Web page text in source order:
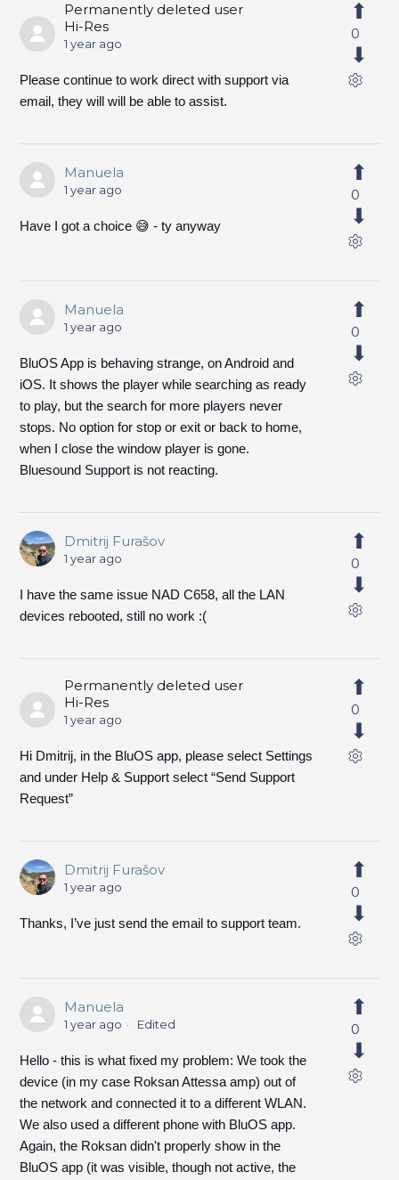
Permanently deleted user
Hi-Res
1 year ago
Please continue to work direct with support via
email, they will will be able to assist.
0
Manuela
1 year ago
Have I got a choice 😅 - ty anyway
0
Manuela
1 year ago
BluOS App is behaving strange, on Android and
iOS. It shows the player while searching as ready
to play, but the search for more players never
stops. No option for stop or exit or back to home,
when I close the window player is gone.
Bluesound Support is not reacting.
0
Dmitrij Furašov
1 year ago
I have the same issue NAD C658, all the LAN
devices rebooted, still no work :(
0
Permanently deleted user
Hi-Res
1 year ago
Hi Dmitrij, in the BluOS app, please select Settings
and under Help & Support select “Send Support
Request”
0
Dmitrij Furašov
1 year ago
Thanks, I’ve just send the email to support team.
0
Manuela
1 year ago Edited
Hello - this is what fixed my problem: We took the
device (in my case Roksan Attessa amp) out of
the network and connected it to a different WLAN.
We also used a different phone with BluOS app.
Again, the Roksan didn't properly show in the
BluOS app (it was visible, though not active, the
0